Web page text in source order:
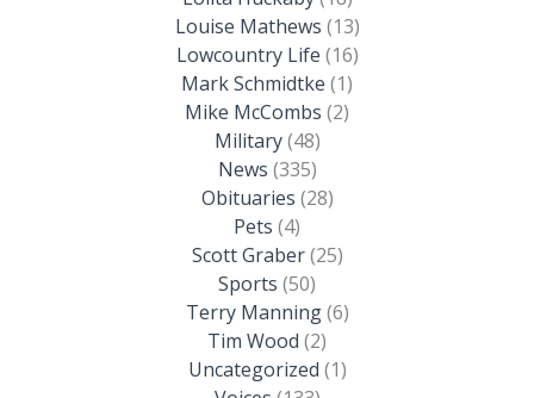
Louise Mathews (13)
Lowcountry Life (16)
Mark Schmidtke (1)
Mike McCombs (2)
Military(48)
News (335)
Obituaries (28)
Pets (4)
Scott Graber(25)
Sports (50)
Terry Manning(6)
Tim Wood (2)
Uncategorized (1)